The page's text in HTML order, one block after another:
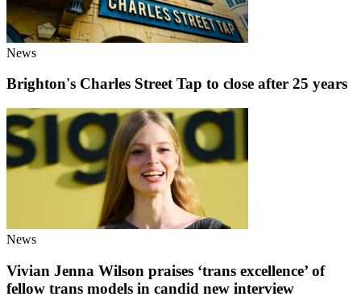
News
Brighton's Charles Street Tap to close after 25 years
News
Vivian Jenna Wilson praises ‘trans excellence’ of
fellow trans models in candid new interview